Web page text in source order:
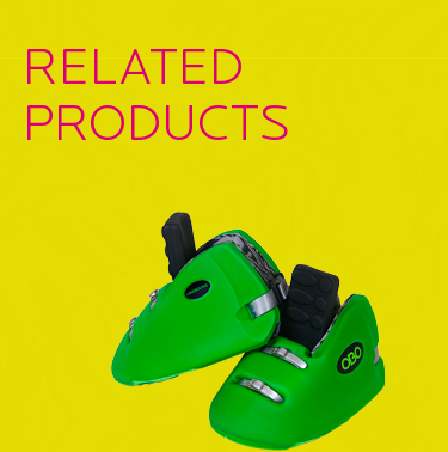
RELATED
PRODUCTS